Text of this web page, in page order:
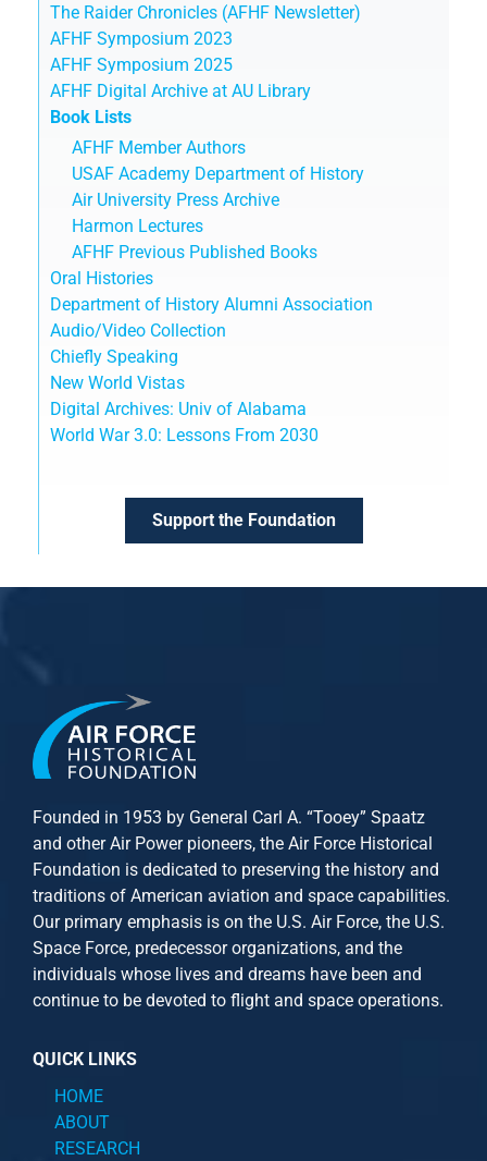
The Raider Chronicles (AFHF Newsletter)
AFHF Symposium 2023
AFHF Symposium 2025
AFHF Digital Archive at AU Library
Book Lists
AFHF Member Authors
USAF Academy Department of History
Air University Press Archive
Harmon Lectures
AFHF Previous Published Books
Oral Histories
Department of History Alumni Association
Audio/Video Collection
Chiefly Speaking
New World Vistas
Digital Archives: Univ of Alabama
World War 3.0: Lessons From 2030
Support the Foundation
Founded in 1953 by General Carl A. “Tooey” Spaatz
and otherAir Powerpioneers, the Air Force Historical
Foundation is dedicated to preserving the history and
traditions of American aviation and space capabilities.
Our primary emphasis is on the U.S. Air Force, the U.S.
Space Force, predecessor organizations, and the
individuals whose lives and dreams have been and
continue to be devoted to flight and space operations.
QUICK LINKS
HOME
ABOUT
RESEARCH